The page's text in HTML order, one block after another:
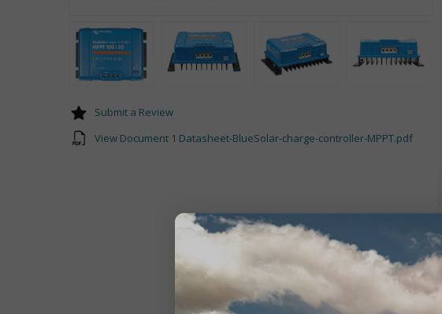
Submit a Review
View Document 1 Datasheet-BlueSolar-charge-controller-MPPT.pdf